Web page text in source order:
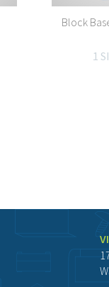
Block
1